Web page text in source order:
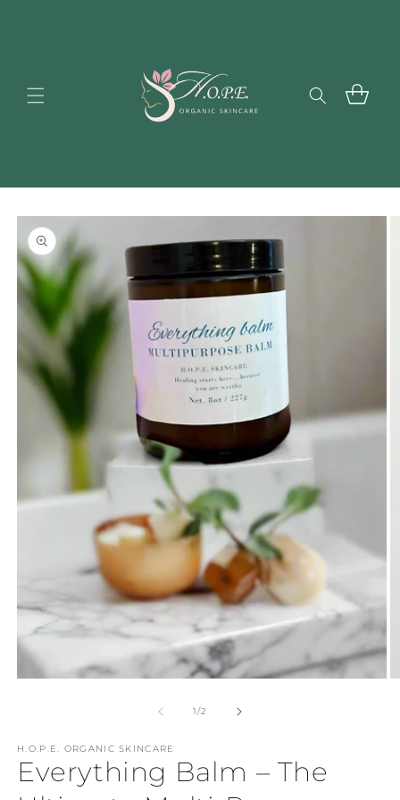
Cart
Skip to
product
information
media
modal
1/of
2
H.O.P.E. ORGANIC SKINCARE
Everything Balm – The